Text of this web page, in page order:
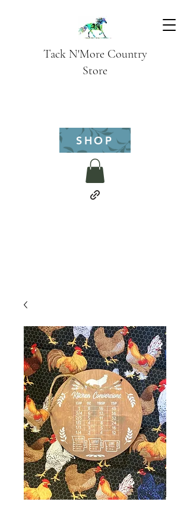
Tack N'More Country
Store
SHOP